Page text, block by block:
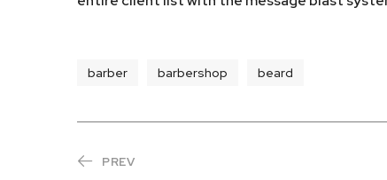
barber barbershop beard
PREV